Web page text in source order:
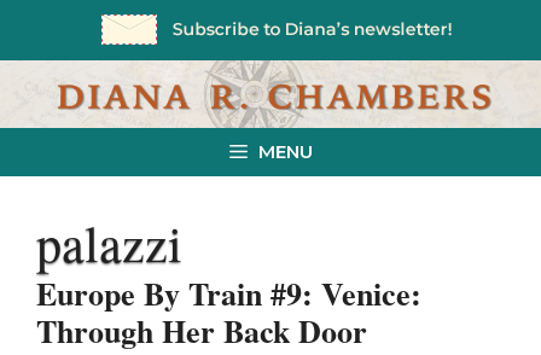
MENU
palazzi
Europe By Train #9: Venice:
Through Her Back Door